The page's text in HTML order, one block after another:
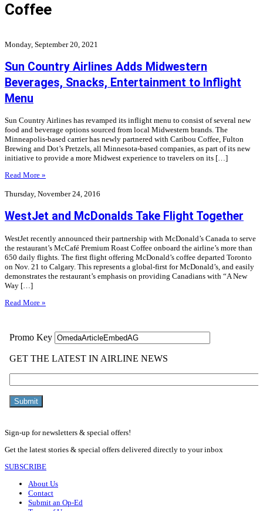
Coffee
Monday, September 20, 2021
Sun Country Airlines Adds Midwestern
Beverages, Snacks, Entertainment to Inflight
Menu
Sun Country Airlines has revamped its inflight menu to consist of several new
food and beverage options sourced from local Midwestern brands. The
Minneapolis-based carrier has newly partnered with Caribou Coffee, Fulton
Brewing and Dot’s Pretzels, all Minnesota-based companies, as part of its new
initiative to provide a more Midwest experience to travelers on its […]
Read More »
Thursday, November 24, 2016
WestJet and McDonalds Take Flight Together
WestJet recently announced their partnership with McDonald’s Canada to serve
the restaurant’s McCafé Premium Roast Coffee onboard the airline’s more than
650 daily flights. The first flight offering McDonald’s coffee departed Toronto
on Nov. 21 to Calgary. This represents a global-first for McDonald’s, and easily
demonstrates the restaurant’s emphasis on providing Canadians with “A New
Way […]
Read More »
Sign-up for newsletters & special offers!
Get the latest stories & special offers delivered directly to your inbox
SUBSCRIBE
About Us
Contact
Submit an Op-Ed